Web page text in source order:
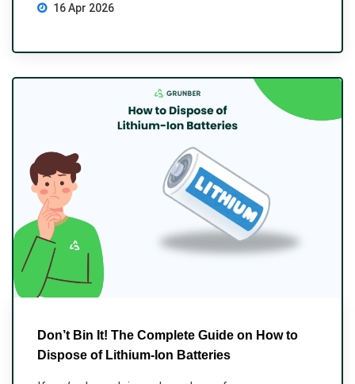
16 Apr 2026
Don’t Bin It! The Complete Guide on How to
Dispose of Lithium-Ion Batteries